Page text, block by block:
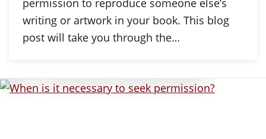
permission to reproduce someone else’s
writing or artwork in your book. This blog
post will take you through the…